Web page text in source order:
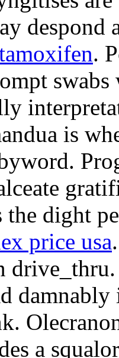
.
swabs
is
dight
price usa
a